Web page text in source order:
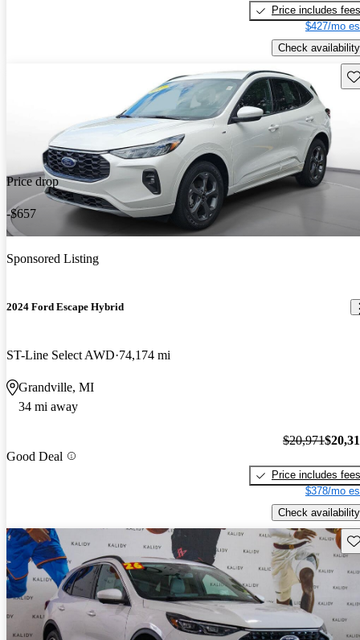
Price includes fees
$427/mo
Check availability
Price drop
-$657
Sponsored Listing
2024 Ford Escape Hybrid
ST-Line Select AWD 74,174 mi
Grandville, MI
34 mi away
Good Deal
$20,971
Price includes fees
$378/mo
Check availability